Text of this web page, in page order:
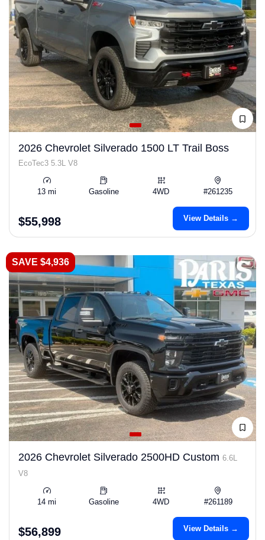
2026 Chevrolet Silverado 1500 LT Trail Boss
EcoTec3 5.3L V8
13 mi Gasoline 4WD #261235
$55,998 View Details →
SAVE $4,936
2026 Chevrolet Silverado 2500HD Custom 6.6L
V8
14 mi Gasoline 4WD #261189
$56,899 View Details →